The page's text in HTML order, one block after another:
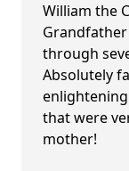
William the
through
Absolutely
enlightening
that were
mother!